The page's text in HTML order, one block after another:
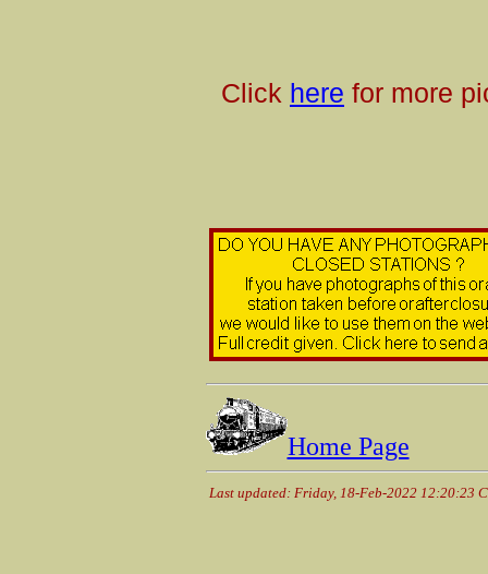
Click here for more
Home Page
Last updated: Friday, 18-Feb-2022 12:20:23